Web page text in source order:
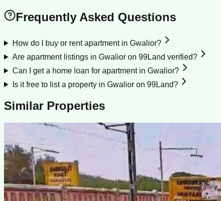
Frequently Asked Questions
How do I buy or rent apartment in Gwalior?
Are apartment listings in Gwalior on 99Land verified?
Can I get a home loan for apartment in Gwalior?
Is it free to list a property in Gwalior on 99Land?
Similar Properties